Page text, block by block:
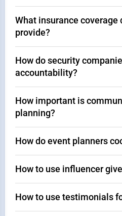
What insurance
provide?
How do security
accountability?
How important is
planning?
How do event planners
How to use influencer
How to use testimonials